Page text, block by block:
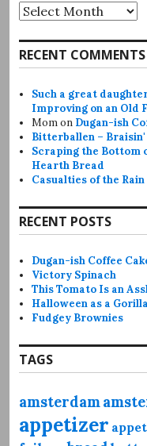
Archives
RECENT COMMENTS
Such a great
Improving on an Old
Momon Dugan-ish
Bitterballen – Braisin'
Scraping the Bottom
Hearth Bread
Casualties of the
RECENT POSTS
Dugan-ish Coffee
Victory Spinach
This Tomato Is an
Halloween as a
Fudgey Brownies
TAGS
amsterdam
appetizer